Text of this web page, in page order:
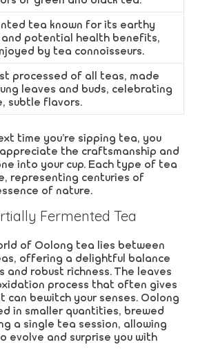
tea known for its earthy
and potential health benefits,
by tea connoisseurs.
processed of all teas, made
leaves and buds, celebrating
subtle flavors.
time you’re sipping tea, you
the craftsmanship and
into your cup. Each type of tea
representing centuries of
of nature.
Fermented Tea
of Oolong tea lies between
offering a delightful balance
robust richness. The leaves
process that often gives
bewitch your senses. Oolong
in smaller quantities, brewed
a single tea session, allowing
evolve and surprise you with